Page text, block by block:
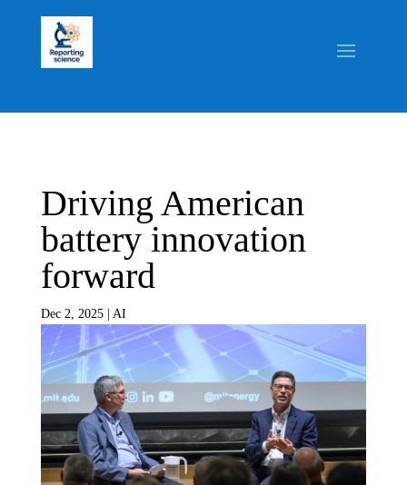
Driving American
battery innovation
forward
Dec 2, 2025| AI